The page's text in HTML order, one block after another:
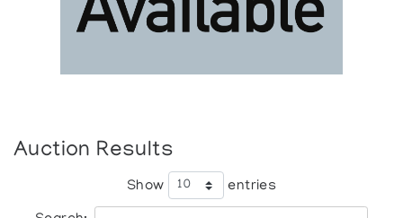
Auction Results
Show entries